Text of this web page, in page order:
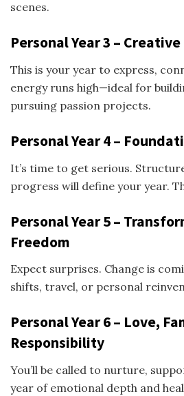
scenes.
Personal Year 3 –
This is your year to express,
energy runs high—ideal for
pursuing passion projects.
Personal Year 4 –
It’s time to get serious.
progress will define your year.
Personal Year 5 –
Freedom
Expect surprises. Change is
shifts, travel, or personal
Personal Year 6 – Love,
Responsibility
You’ll be called to nurture,
year of emotional depth and